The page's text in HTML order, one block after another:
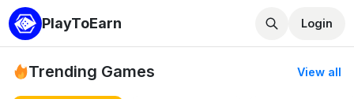
PlayToEarn Login
Trending Games View all